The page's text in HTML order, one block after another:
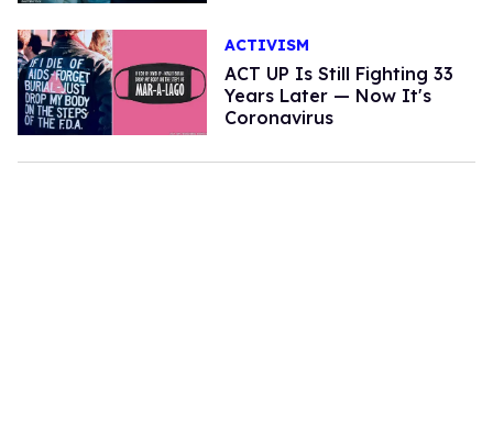
ACTIVISM
ACT UP Is Still Fighting 33
Years Later — Now It's
Coronavirus